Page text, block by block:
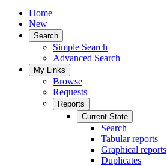
Home
New
Search
Simple Search
Advanced Search
My Links
Browse
Requests
Reports
Current State
Search
Tabular reports
Graphical reports
Duplicates